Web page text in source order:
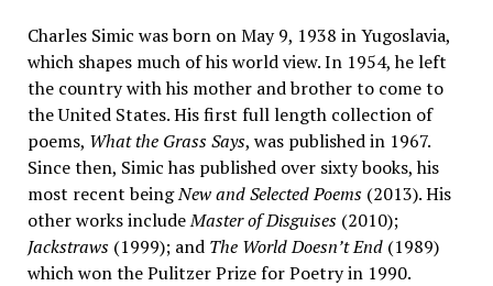
Charles Simic was born on May 9, 1938 in Yugoslavia,
which shapes much of his world view. In 1954, he left
the country with his mother and brother to come to
the United States. His first full length collection of
poems, What the Grass Says, was published in 1967.
Since then, Simic has published over sixty books, his
most recent beingNew and Selected Poems(2013). His
other works includeMaster of Disguises(2010);
Jackstraws(1999); and The World Doesn’t End (1989)
which won the Pulitzer Prize for Poetry in 1990.